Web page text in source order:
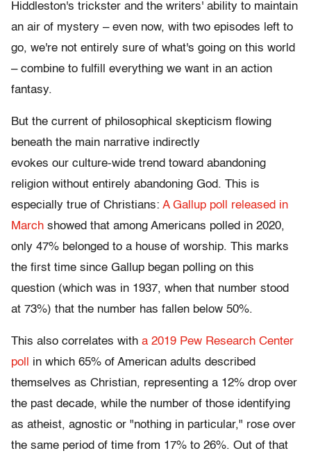
Hiddleston's trickster and the writers' ability to maintain
an air of mystery – even now, with two episodes left to
go, we're not entirely sure of what's going on this world
– combine to fulfill everything we want in an action
fantasy.
But the current of philosophical skepticism flowing
beneath the main narrative indirectly
evokes our culture-wide trend toward abandoning
religion without entirely abandoning God. This is
especially true of Christians: A Gallup poll released in
March showed that among Americans polled in 2020,
only 47% belonged to a house of worship. This marks
the first time since Gallup began polling on this
question (which was in 1937, when that number stood
at 73%) that the number has fallen below 50%.
This also correlates with a 2019 Pew Research Center
poll
in which 65% of American adults described
themselves as Christian, representing a 12% drop over
the past decade, while the number of those identifying
as atheist, agnostic or "nothing in particular," rose over
the same period of time from 17% to 26%. Out of that